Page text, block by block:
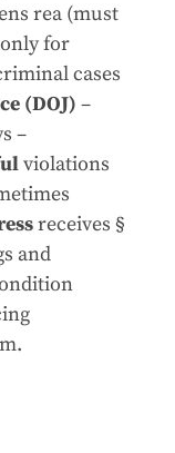
rea (must
for
cases
(DOJ) –
–
violations
receives §
and